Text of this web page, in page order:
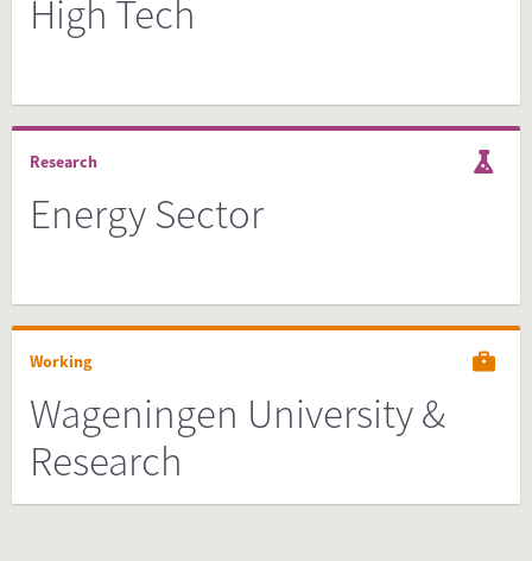
High Tech
Research
Energy Sector
Working
Wageningen University &
Research